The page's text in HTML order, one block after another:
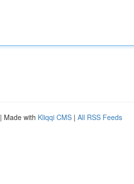
| Made with Kliqqi CMS | All RSS Feeds